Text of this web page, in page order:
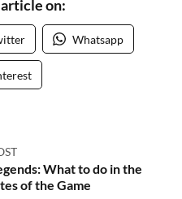
on:
Whatsapp
What to do in the
of the Game